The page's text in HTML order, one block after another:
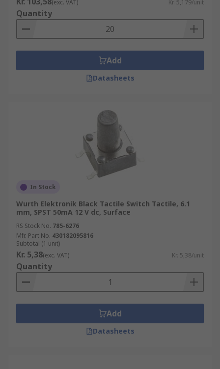
(exc. VAT) Kr. 5,179/unit
Quantity
Add
Datasheets
In Stock
Wurth Elektronik Black Tactile Switch Tactile, 6.1
mm, SPST 50mA 12 V dc, Surface
RS Stock No. 785-6276
Mfr. Part No. 430182095816
Subtotal (1 unit)
Kr. 5,38(exc. VAT) Kr. 5,38/unit
Quantity
Add
Datasheets